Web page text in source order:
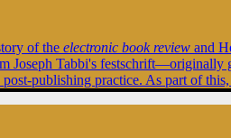
of the electronic book review and
Joseph Tabbi's
publishing practice. As part of